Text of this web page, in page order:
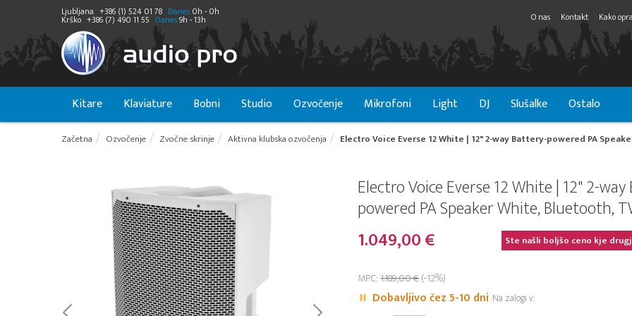
Ljubljana +386 (1) 524 01 78 Danes 0h - 0h
Krško +386 (7) 490 11 55 Danes9h - 13h O nas Kontakt Kako
Kitare Klaviature Bobni Studio Ozvočenje Mikrofoni Light DJ Slušalke Ostalo
Začetna Ozvočenje Zvočne skrinje Aktivna klubska ozvočenja Electro Voice Everse 12 White | 12" 2-way Battery-powered PA
Electro Voice Everse 12 White | 12" 2-
powered PA Speaker White, Bluetooth,
1.049,00 €
Ste našli boljšo ceno kje
MPC:1.189,00 €(-12%)
Dobavljivo čez 5-10 dni Na zalogi v: